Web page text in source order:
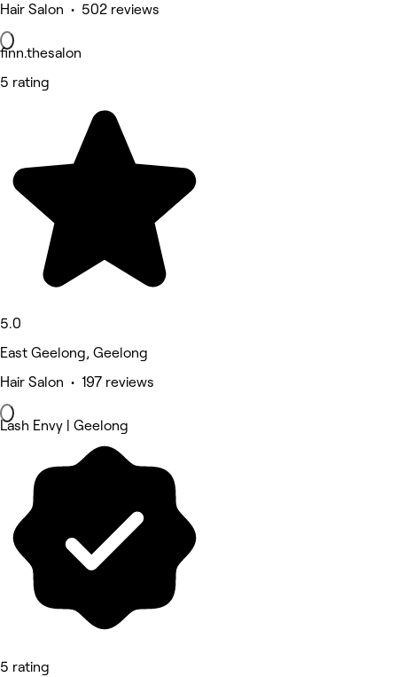
Hair Salon • 502 reviews
finn.thesalon
5 rating
5.0
East Geelong, Geelong
Hair Salon • 197 reviews
Lash Envy | Geelong
5 rating